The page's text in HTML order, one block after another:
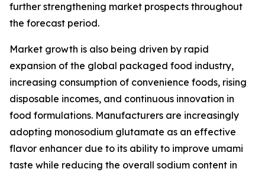
further strengthening market prospects throughout
the forecast period.
Market growth is also being driven by rapid
expansion of the global packaged food industry,
increasing consumption of convenience foods, rising
disposable incomes, and continuous innovation in
food formulations. Manufacturers are increasingly
adopting monosodium glutamate as an effective
flavor enhancer due to its ability to improve umami
taste while reducing the overall sodium content in